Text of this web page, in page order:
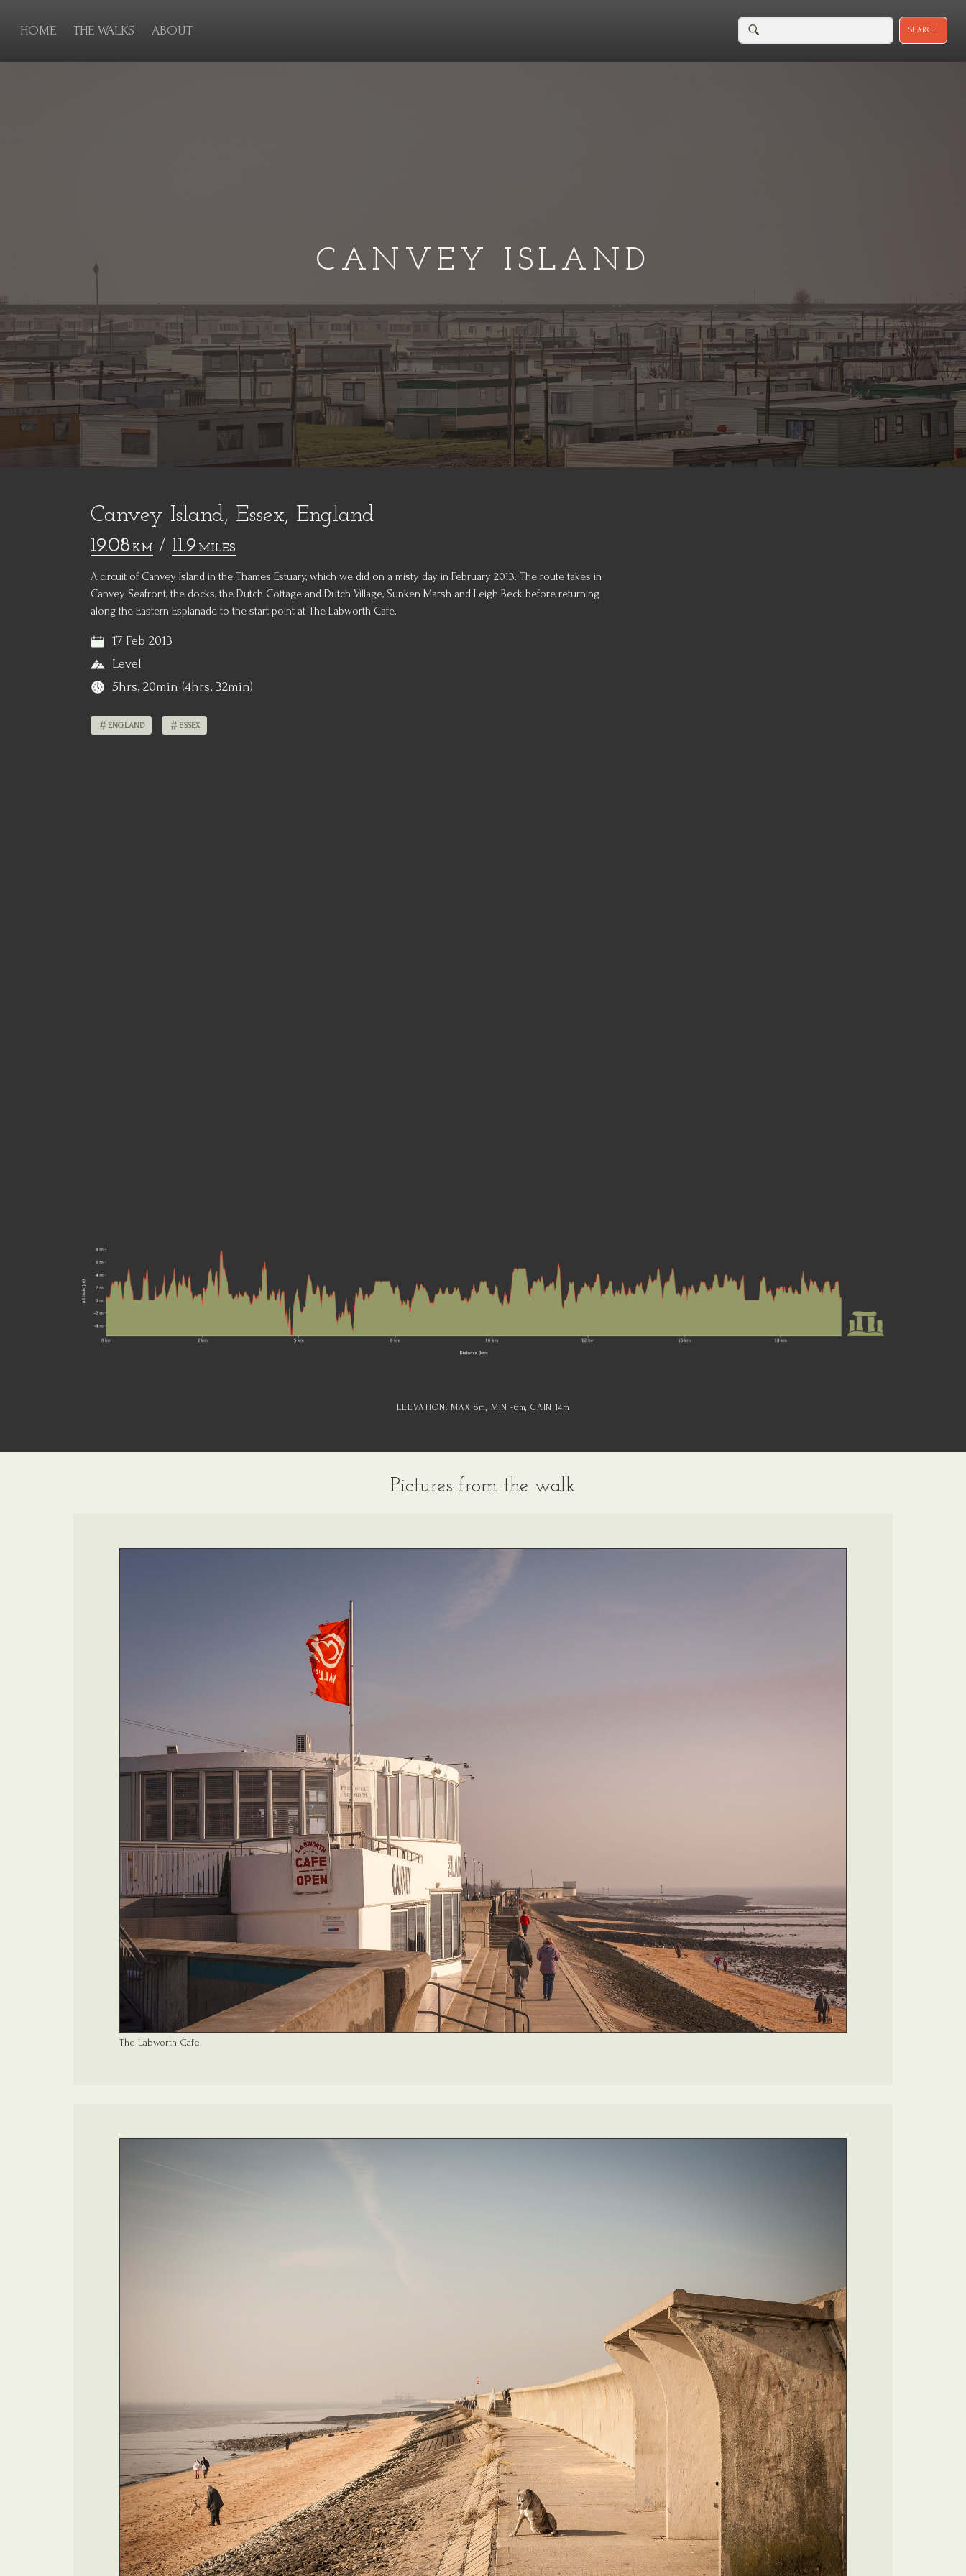
HOME THE WALKS ABOUT SEARCH
CANVEY ISLAND
Canvey Island, Essex, England
19.08 KM / 11.9 MILES
A circuit of Canvey Island in the Thames Estuary, which we did on a misty day in February 2013. The route takes in
Canvey Seafront, the docks, the Dutch Cottage and Dutch Village, Sunken Marsh and Leigh Beck before returning
along the Eastern Esplanade to the start point at The Labworth Cafe.
17 Feb 2013
Level
5hrs, 20min (4hrs, 32min)
ENGLAND ESSEX
ELEVATION: MAX 8m, MIN -6m, GAIN 14m
Pictures from the walk
The Labworth Cafe